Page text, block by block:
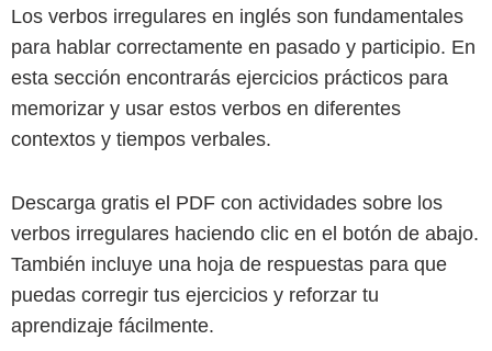
Los verbos irregulares en inglés son fundamentales
para hablar correctamente en pasado y participio. En
esta sección encontrarás ejercicios prácticos para
memorizar y usar estos verbos en diferentes
contextos y tiempos verbales.
Descarga gratis el PDF con actividades sobre los
verbos irregulares haciendo clic en el botón de abajo.
También incluye una hoja de respuestas para que
puedas corregir tus ejercicios y reforzar tu
aprendizaje fácilmente.